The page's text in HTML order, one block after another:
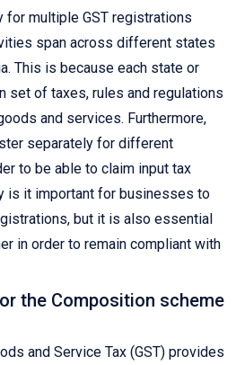
for multiple GST registrations
span across different states
This is because each state or
set of taxes, rules and regulations
and services. Furthermore,
separately for different
to be able to claim input tax
is it important for businesses to
but it is also essential
in order to remain compliant with
the Composition scheme
and Service Tax (GST) provides